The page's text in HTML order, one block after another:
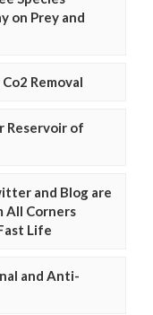
on Prey and
Removal
Reservoir of
and Blog are
All Corners
Life
and Anti-